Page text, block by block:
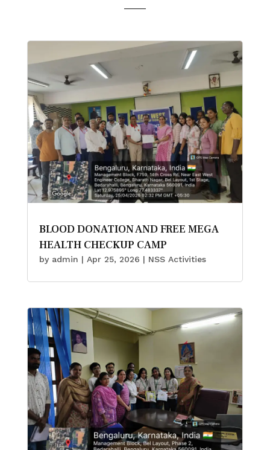
BLOOD DONATION AND FREE MEGA
HEALTH CHECKUP CAMP
by admin | Apr 25, 2026 | NSS Activities